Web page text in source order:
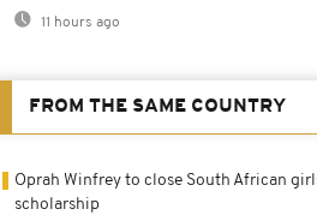
11 hours ago
FROM THE SAME COUNTRY
Oprah Winfrey to close South African
scholarship